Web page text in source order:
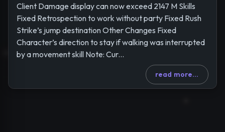
Client Damage display can now exceed 2147 M Skills
Fixed Retrospection to work without party Fixed Rush
Strike’s jump destination Other Changes Fixed
Character’s direction to stay if walking was interrupted
by a movement skill Note: Cur...
read more...